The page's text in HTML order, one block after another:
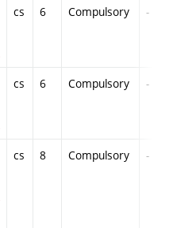
cs 6 Compulsory -
cs 6 Compulsory -
cs 8 Compulsory -